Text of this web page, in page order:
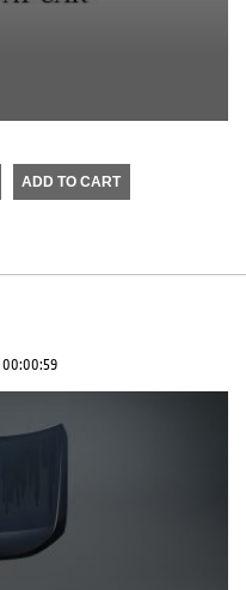
ADD TO CART
00:00:59